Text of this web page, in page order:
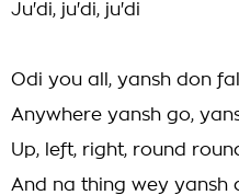
Ju'di, ju'di, ju'di
Odi you all, yansh don fall
Anywhere yansh go,
Up, left, right, round
And na thing wey yansh